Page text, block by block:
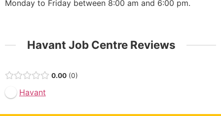
Monday to Friday between 8:00 am and 6:00 pm.
Havant Job Centre Reviews
0.00 0
Havant